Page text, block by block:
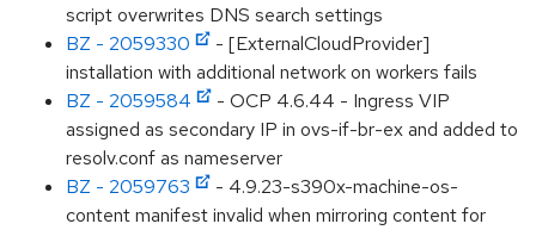
script overwrites DNS search settings
BZ - 2059330
- [ExternalCloudProvider]
installation with additional network on workers fails
BZ - 2059584
- OCP 4.6.44 - Ingress VIP
assigned as secondary IP in ovs-if-br-ex and added to
resolv.conf as nameserver
BZ - 2059763
- 4.9.23-s390x-machine-os-
content manifest invalid when mirroring content for